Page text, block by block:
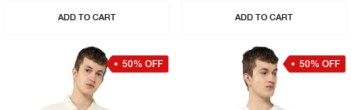
ADD TO CART ADD TO CART
50% OFF 50% OFF